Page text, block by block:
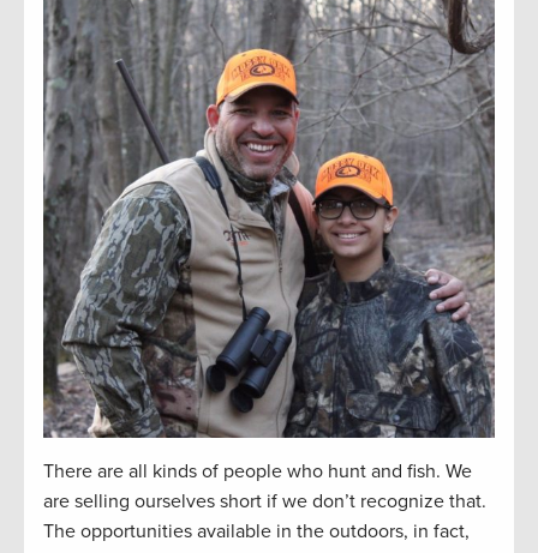
There are all kinds of people who hunt and fish. We
are selling ourselves short if we don’t recognize that.
The opportunities available in the outdoors, in fact,